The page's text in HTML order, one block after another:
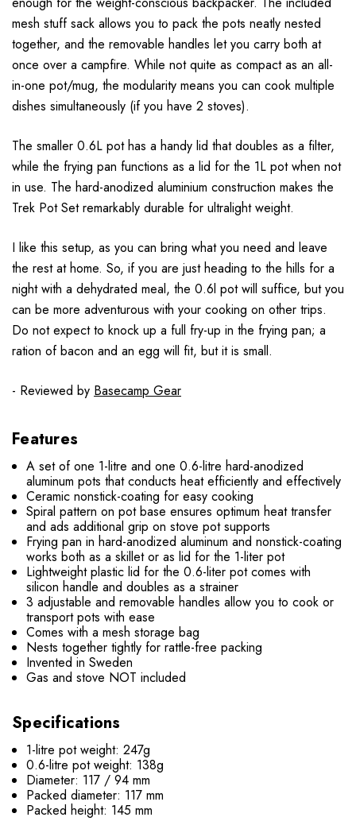
mesh stuff sack allows you to pack the pots neatly nested
together, and the removable handles let you carry both at
once over a campfire. While not quite as compact as an all-
in-one pot/mug, the modularity means you can cook multiple
dishes simultaneously (if you have 2 stoves).
The smaller 0.6L pot has a handy lid that doubles as a filter,
while the frying pan functions as a lid for the 1L pot when not
in use. The hard-anodized aluminium construction makes the
Trek Pot Set remarkably durable for ultralight weight.
I like this setup, as you can bring what you need and leave
the rest at home. So, if you are just heading to the hills for a
night with a dehydrated meal, the 0.6l pot will suffice, but you
can be more adventurous with your cooking on other trips.
Do not expect to knock up a full fry-up in the frying pan; a
ration of bacon and an egg will fit, but it is small.
- Reviewed by Basecamp Gear
Features
A set of one 1-litre and one 0.6-litre hard-anodized
aluminum pots that conducts heat efficiently and effectively
Ceramic nonstick-coating for easy cooking
Spiral pattern on pot base ensures optimum heat transfer
and ads additional grip on stove pot supports
Frying pan in hard-anodized aluminum and nonstick-coating
works both as a skillet or as lid for the 1-liter pot
Lightweight plastic lid for the 0.6-liter pot comes with
silicon handle and doubles as a strainer
3 adjustable and removable handles allow you to cook or
transport pots with ease
Comes with a mesh storage bag
Nests together tightly for rattle-free packing
Invented in Sweden
Gas and stove NOT included
Specifications
1-litre pot weight: 247g
0.6-litre pot weight: 138g
Diameter: 117 / 94 mm
Packed diameter: 117 mm
Packed height: 145 mm